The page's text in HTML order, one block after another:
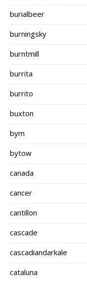
burialbeer
burningsky
burntmill
burrita
burrito
buxton
bym
bytow
canada
cancer
cantillon
cascade
cascadiandarkale
cataluna